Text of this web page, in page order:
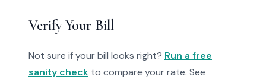
Verify Your Bill
Not sure if your bill looks right? Run a free
sanity check to compare your rate. See